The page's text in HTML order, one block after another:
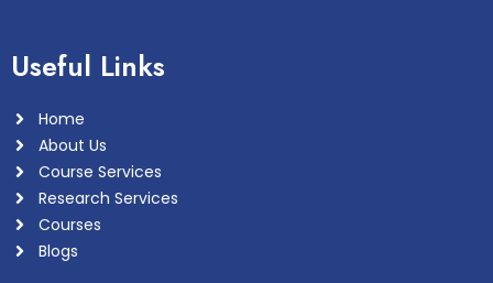
Useful Links
Home
About Us
Course Services
Research Services
Courses
Blogs